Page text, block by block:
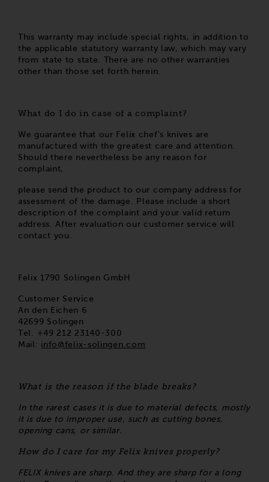
This warranty may include special rights, in addition to
the applicable statutory warranty law, which may vary
from state to state. There are no other warranties
other than those set forth herein.
What do I do in case of a complaint?
We guarantee that our Felix chef's knives are
manufactured with the greatest care and attention.
Should there nevertheless be any reason for
complaint,
please send the product to our company address for
assessment of the damage. Please include a short
description of the complaint and your valid return
address. After evaluation our customer service will
contact you.
Felix 1790 Solingen GmbH
Customer Service
An den Eichen 6
42699 Solingen
Tel. +49 212 23140-300
Mail: info@felix-solingen.com
What is the reason if the blade breaks?
In the rarest cases it is due to material defects, mostly
it is due to improper use, such as cutting bones,
opening cans, or similar.
How do I care for my Felix knives properly?
FELIX knives are sharp. And they are sharp for a long